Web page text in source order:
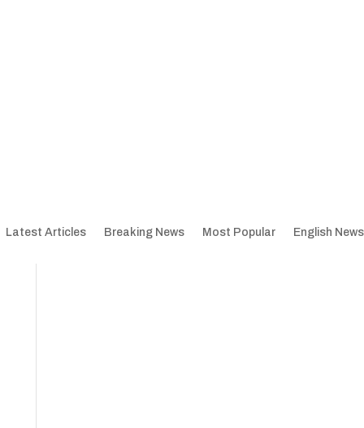
Latest Articles Breaking News Most Popular English News